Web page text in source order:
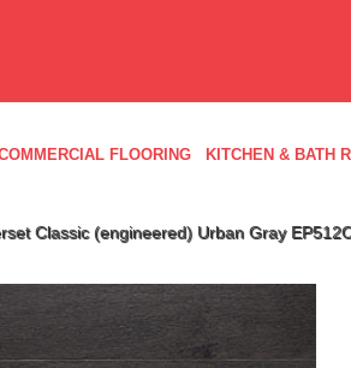
FLOORING KITCHEN & BATH
Classic (engineered) Urban Gray